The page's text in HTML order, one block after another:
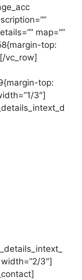
map=””
top:
vc_row]
top:
3″]
3″]